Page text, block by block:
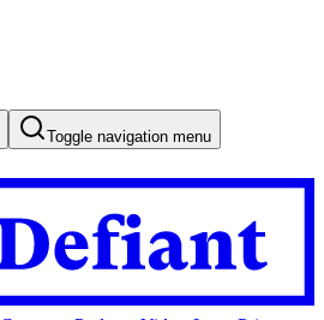
Toggle navigation menu